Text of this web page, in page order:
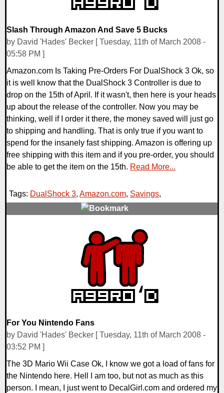
Slash Through Amazon And Save 5 Bucks
by David 'Hades' Becker [ Tuesday, 11th of March 2008 -
05:58 PM ]
Amazon.com Is Taking Pre-Orders For DualShock 3 Ok, so
it is well know that the DualShock 3 Controller is due to
drop on the 15th of April. If it wasn't, then here is your heads
up about the release of the controller. Now you may be
thinking, well if I order it there, the money saved will just go
to shipping and handling. That is only true if you want to
spend for the insanely fast shipping. Amazon is offering up
free shipping with this item and if you pre-order, you should
be able to get the item on the 15th. Read More...
Tags: DualShock 3, Amazon.com, Savings,
For You Nintendo Fans
by David 'Hades' Becker [ Tuesday, 11th of March 2008 -
03:52 PM ]
The 3D Mario Wii Case Ok, I know we got a load of fans for
the Nintendo here. Hell I am too, but not as much as this
person. I mean, I just went to DecalGirl.com and ordered my